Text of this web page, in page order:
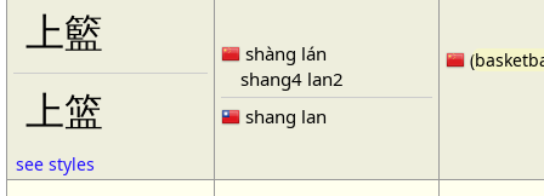
上籃
上篮
see styles
shàng lán
shang4 lan2
shang lan
(